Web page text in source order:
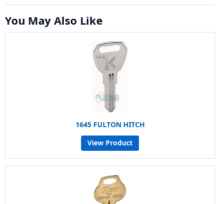
You May Also Like
1645 FULTON HITCH
View Product